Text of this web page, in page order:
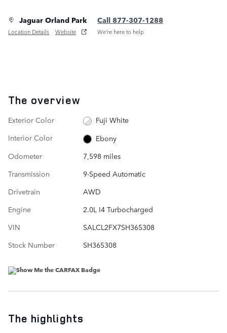
Jaguar Orland Park
Location Details Website
Call 877-307-1288
We’re here to help
The overview
Exterior Color
Fuji White
Interior Color
Ebony
Odometer
7,598 miles
Transmission
9-Speed Automatic
Drivetrain
AWD
Engine
2.0L I4 Turbocharged
VIN
SALCL2FX7SH365308
Stock Number
SH365308
The highlights